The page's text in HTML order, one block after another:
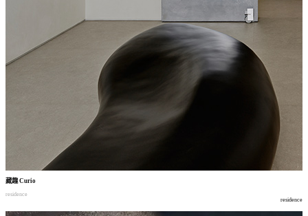
藏趣Curio
residence
residence